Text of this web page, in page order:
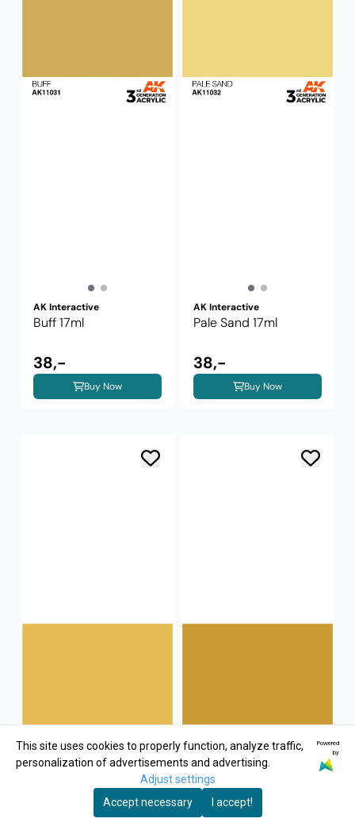
AK Interactive
Buff 17ml
38,-
Buy Now
AK Interactive
Pale Sand 17ml
38,-
Buy Now
This site uses cookies to properly function, analyze traffic,
personalization of advertisements and advertising.
Powered
by
Adjust settings
Accept necessary
I accept!